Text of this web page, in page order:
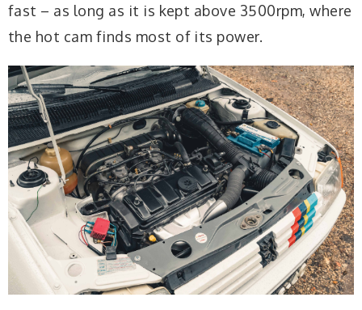
fast – as long as it is kept above 3500rpm, where
the hot cam finds most of its power.